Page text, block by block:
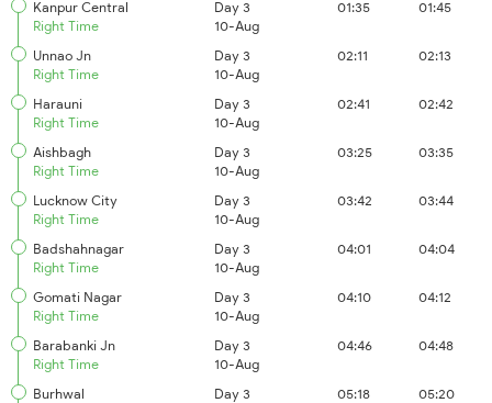
Kanpur Central
Right Time
Day 3
10-Aug
01:35 01:45
Unnao Jn
Right Time
Day 3
10-Aug
02:11 02:13
Harauni
Right Time
Day 3
10-Aug
02:41 02:42
Aishbagh
Right Time
Day 3
10-Aug
03:25 03:35
Lucknow City
Right Time
Day 3
10-Aug
03:42 03:44
Badshahnagar
Right Time
Day 3
10-Aug
04:01 04:04
Gomati Nagar
Right Time
Day 3
10-Aug
04:10 04:12
Barabanki Jn
Right Time
Day 3
10-Aug
04:46 04:48
Burhwal
Day 3
05:18 05:20